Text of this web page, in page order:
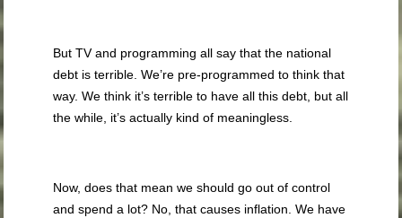
But TV and programming all say that the national
debt is terrible. We’re pre-programmed to think that
way. We think it’s terrible to have all this debt, but all
the while, it’s actually kind of meaningless.
Now, does that mean we should go out of control
and spend a lot? No, that causes inflation. We have